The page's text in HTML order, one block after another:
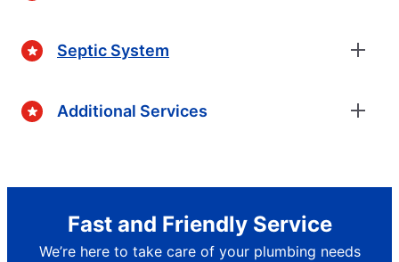
Septic System
Additional Services
Fast and Friendly Service
We’re here to take care of your plumbing needs